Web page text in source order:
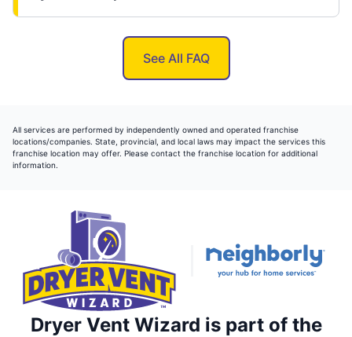
See All FAQ
All services are performed by independently owned and operated franchise
locations/companies. State, provincial, and local laws may impact the services this
franchise location may offer. Please contact the franchise location for additional
information.
Dryer Vent Wizard is part of the